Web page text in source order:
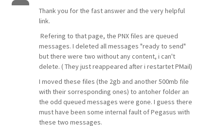
Thank you for the fast answer and the very helpful
link.
Refering to that page, the PNX files are queued
messages. I deleted all messages "ready to send"
but there were two without any content, i can't
delete. ( They just reappeared after i restartet PMail)
I moved these files (the 2gb and another 500mb file
with their sorresponding ones) to antoher folder an
the odd queued messages were gone. I guess there
must have been some internal fault of Pegasus with
these two messages.